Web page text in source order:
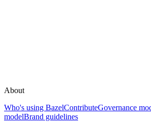
About
Who's using BazelContributeGovernance
modelBrand guidelines